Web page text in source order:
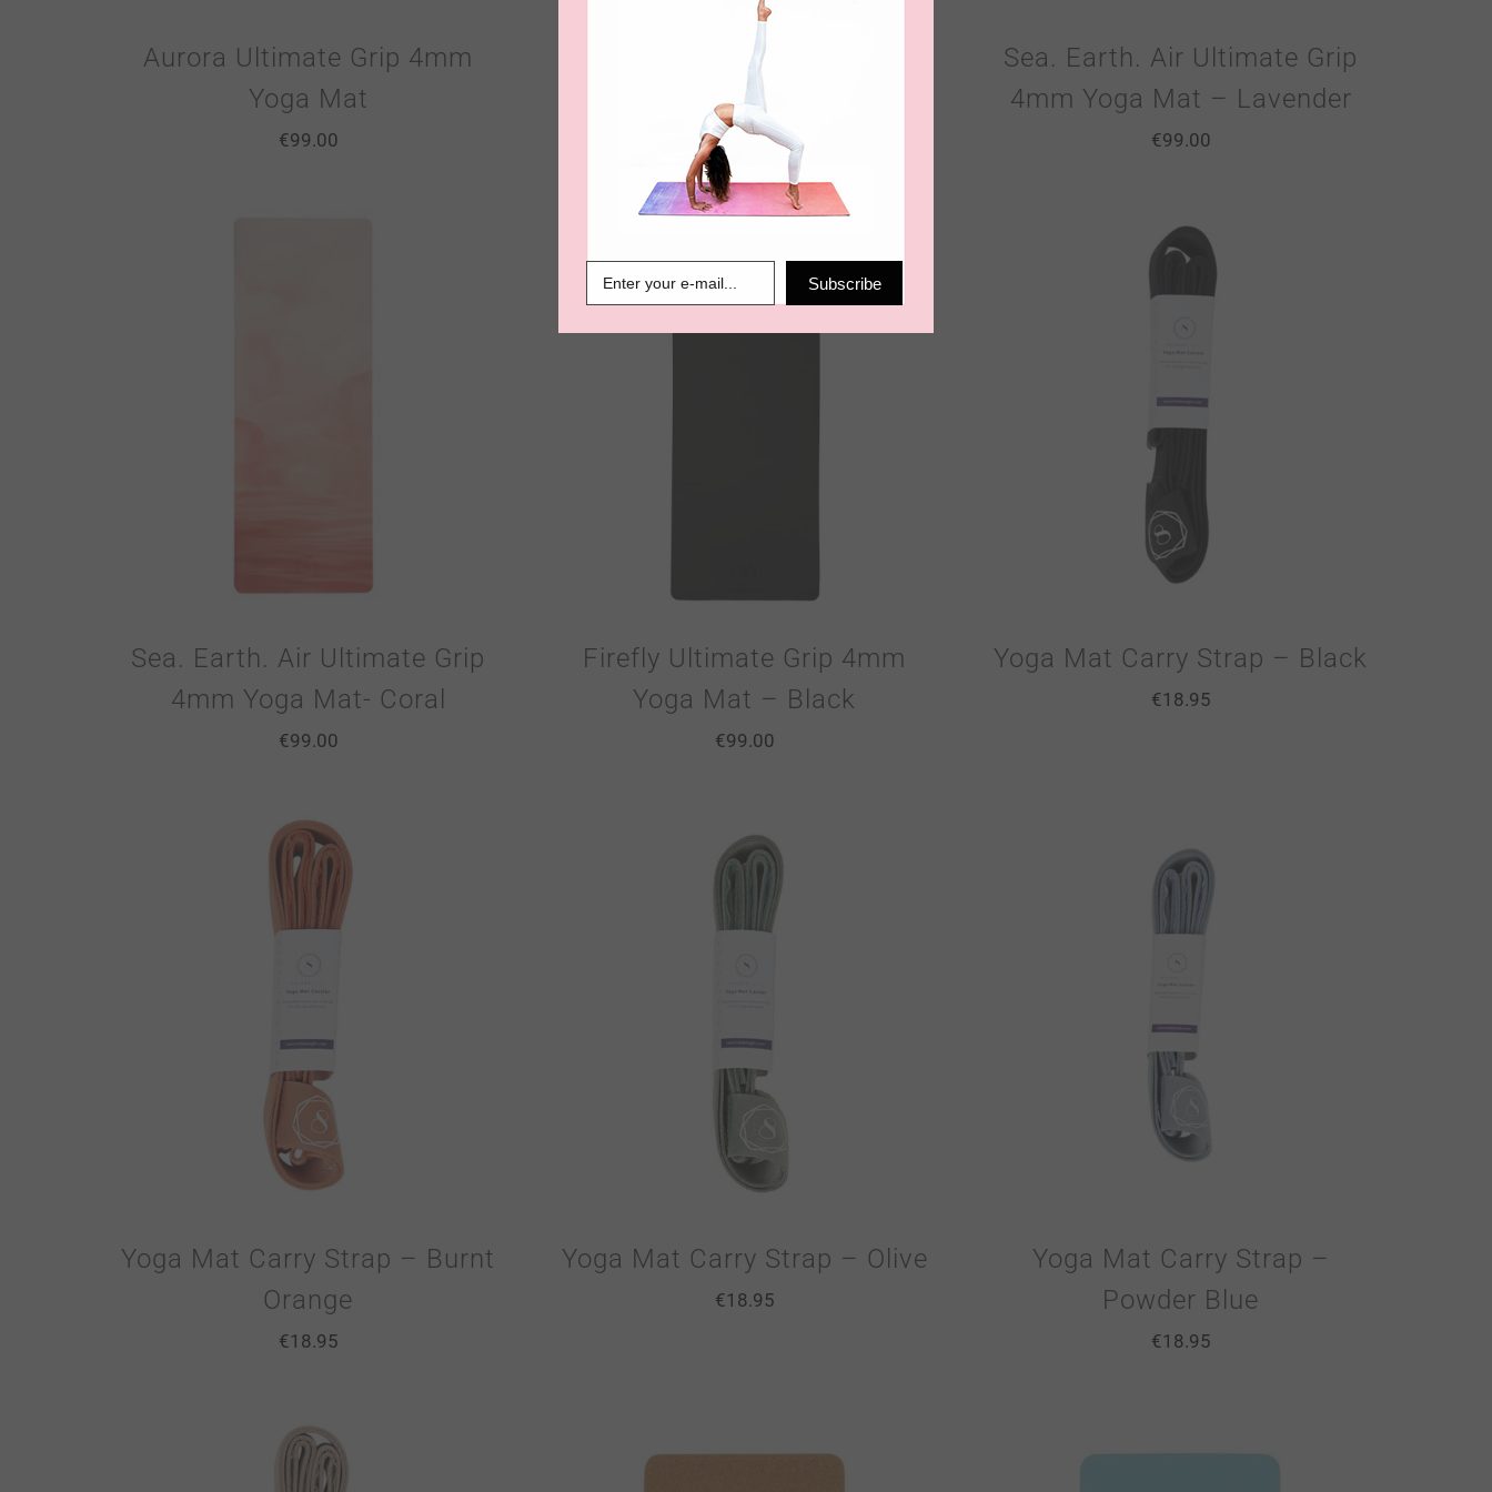
Aurora Ultimate Grip 4mm
Yoga Mat
€99.00
Sea. Earth. Air Ultimate Grip
4mm Yoga Mat – Olive
€99.00
Sea. Earth. Air Ultimate Grip
4mm Yoga Mat – Lavender
€99.00
Sea. Earth. Air Ultimate Grip
4mm Yoga Mat- Coral
€99.00
Firefly Ultimate Grip 4mm
Yoga Mat – Black
€99.00
Yoga Mat Carry Strap – Black
€18.95
Yoga Mat Carry Strap – Burnt
Orange
€18.95
Yoga Mat Carry Strap – Olive
€18.95
Yoga Mat Carry Strap –
Powder Blue
€18.95
Subscribe